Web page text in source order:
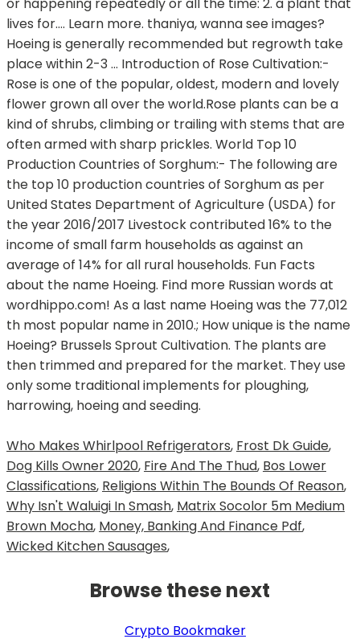
or happening repeatedly or all the time: 2. a plant that
lives for…. Learn more. thaniya, wanna see images?
Hoeing is generally recommended but regrowth take
place within 2-3 … Introduction of Rose Cultivation:-
Rose is one of the popular, oldest, modern and lovely
flower grown all over the world.Rose plants can be a
kind of shrubs, climbing or trailing with stems that are
often armed with sharp prickles. World Top 10
Production Countries of Sorghum:- The following are
the top 10 production countries of Sorghum as per
United States Department of Agriculture (USDA) for
the year 2016/2017 Livestock contributed 16% to the
income of small farm households as against an
average of 14% for all rural households. Fun Facts
about the name Hoeing. Find more Russian words at
wordhippo.com! As a last name Hoeing was the 77,012
th most popular name in 2010.; How unique is the name
Hoeing? Brussels Sprout Cultivation. The plants are
then trimmed and prepared for the market. They use
only some traditional implements for ploughing,
harrowing, hoeing and seeding.
Who Makes Whirlpool Refrigerators, Frost Dk Guide,
Dog Kills Owner 2020, Fire And The Thud, Bos Lower
Classifications, Religions Within The Bounds Of Reason,
Why Isn't Waluigi In Smash, Matrix Socolor 5m Medium
Brown Mocha, Money, Banking And Finance Pdf,
Wicked Kitchen Sausages,
Browse these next
Crypto Bookmaker